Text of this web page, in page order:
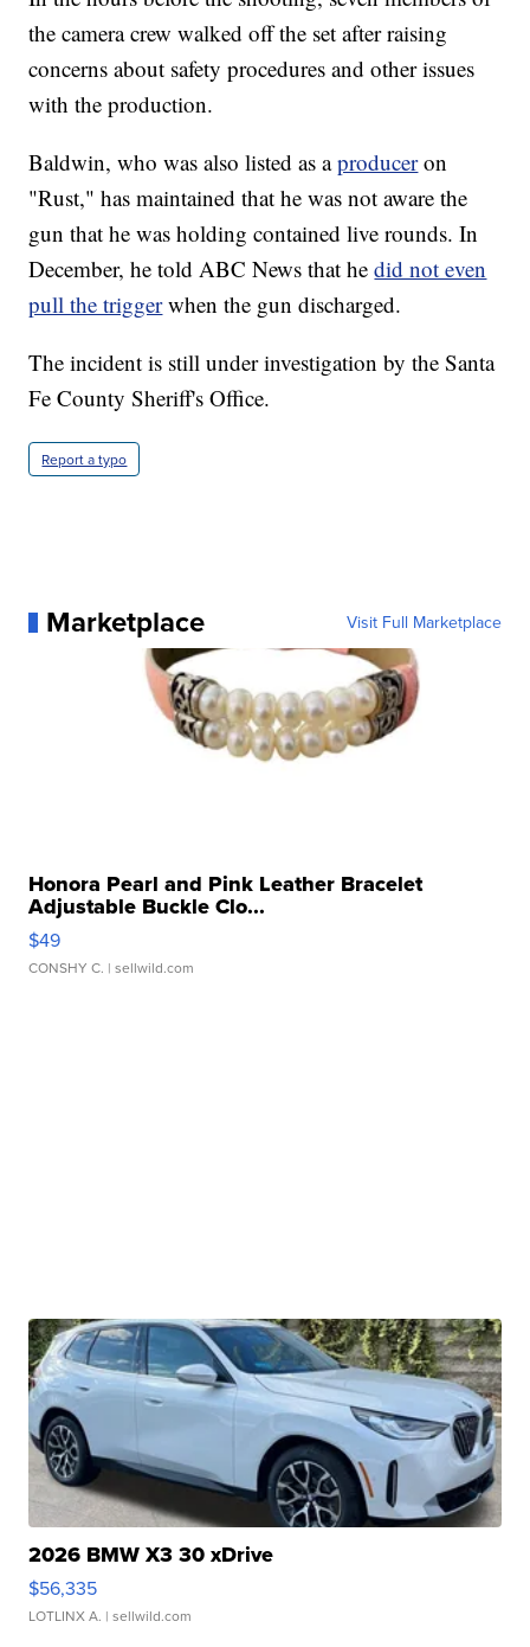
the camera crew walked off the set after raising
concerns about safety procedures and other issues
with the production.
Baldwin, who was also listed as aproduceron
"Rust," has maintained that he was not aware the
gun that he was holding contained live rounds. In
December, he told ABC News that hedid not even
pull the triggerwhen the gun discharged.
The incident is still under investigation by the Santa
Fe County Sheriff's Office.
Report a typo
Marketplace Visit Full Marketplace
Honora Pearl and Pink Leather Bracelet
Adjustable Buckle Clo...
$49
CONSHY C. | sellwild.com
2026 BMW X3 30 xDrive
$56,335
LOTLINX A. | sellwild.com